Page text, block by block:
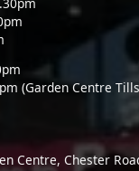
(Garden Centre
Centre, Chester